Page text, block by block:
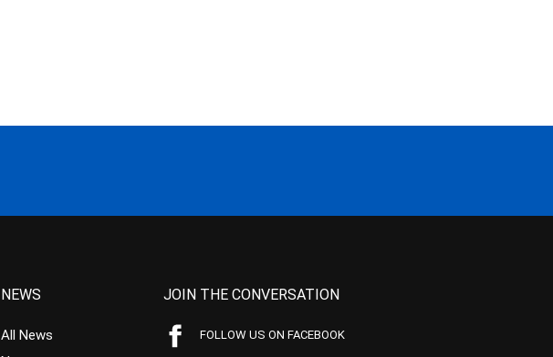
NEWS
All News
JOIN THE CONVERSATION
FOLLOW US ON FACEBOOK